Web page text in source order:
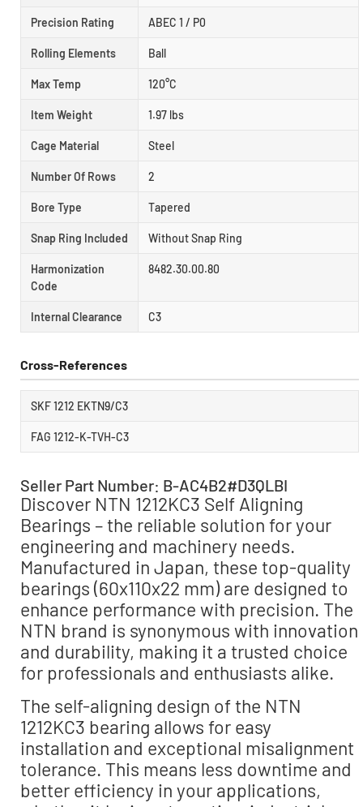
Precision Rating ABEC 1 / P0
Rolling Elements Ball
Max Temp 120°C
Item Weight 1.97 lbs
Cage Material Steel
Number Of Rows 2
Bore Type Tapered
Snap Ring Included Without Snap Ring
Harmonization
Code
8482.30.00.80
Internal Clearance C3
Cross-References
SKF 1212 EKTN9/C3
FAG 1212-K-TVH-C3
Seller Part Number: B-AC4B2#D3QLBI
Discover NTN 1212KC3 Self Aligning
Bearings – the reliable solution for your
engineering and machinery needs.
Manufactured in Japan, these top-quality
bearings (60x110x22 mm) are designed to
enhance performance with precision. The
NTN brand is synonymous with innovation
and durability, making it a trusted choice
for professionals and enthusiasts alike.
The self-aligning design of the NTN
1212KC3 bearing allows for easy
installation and exceptional misalignment
tolerance. This means less downtime and
better efficiency in your applications,